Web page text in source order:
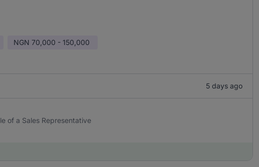
NGN 70,000 - 150,000
5 days ago
of a Sales Representative